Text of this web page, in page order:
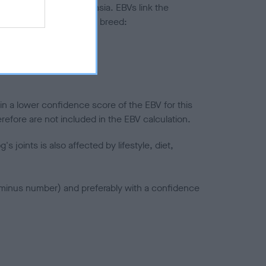
to hip/elbow dysplasia. EBVs link the
to the rest of the breed:
a lower confidence score of the EBV for this
are not included in the EBV calculation.
joints is also affected by lifestyle, diet,
number) and preferably with a confidence